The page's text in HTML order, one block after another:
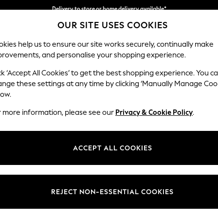
Delivery to store or home delivery available*
Split the cost with pay in 3. Find out more
SCHOOL BABY HOLIDAY BEAUTY FURNITURE
Mallory
Change Fabric
OUR SITE USES COOKIES
help us to ensure our site works securely, continually make
and personalise your shopping experience.
‘Accept All Cookies’ to get the best shopping experience. You
these settings at any time by clicking ‘Manually Manage
more information, please see our Privacy & Cookie Policy.
ACCEPT ALL COOKIES
REJECT NON-ESSENTIAL COOKIES